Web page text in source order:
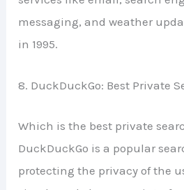
messaging, and weather
in 1995.
8. DuckDuckGo: Best Private
Which is the best private
DuckDuckGo is a popular
protecting the privacy of the